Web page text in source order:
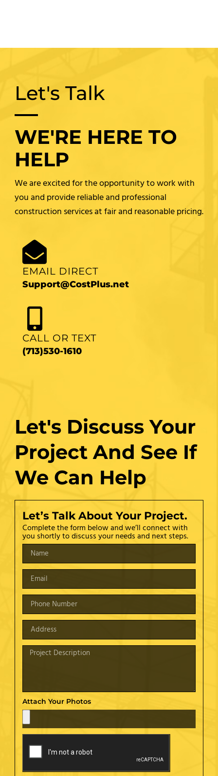
Let's Talk
WE'RE HERE TO
HELP
We are excited for the opportunity to work with
you and provide reliable and professional
construction services at fair and reasonable pricing.
EMAIL DIRECT
Support@CostPlus.net
CALL OR TEXT
(713)530-1610
Let's Discuss Your
Project And See If
We Can Help
Let’s Talk About Your Project.
Complete the form below and we’ll connect with
you shortly to discuss your needs and next steps.
Attach Your Photos